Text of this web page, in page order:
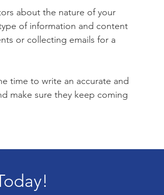
about the nature of your
of information and content
or collecting emails for a
time to write an accurate and
make sure they keep coming